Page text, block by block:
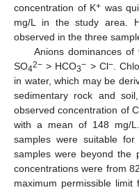
concentration of K+ was
mg/L in the study area.
observed in the three
Anions dominances
SO42− > HCO3− > Cl−.
in water, which may be
sedimentary rock and
observed concentration of
with a mean of 148 mg/
samples were suitable
samples were beyond the
concentrations were from
maximum permissible